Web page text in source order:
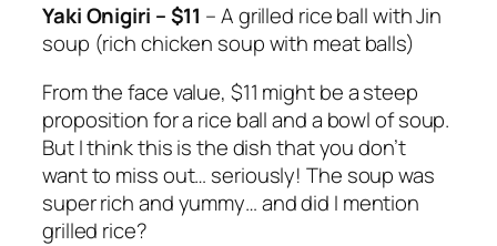
Yaki Onigiri – $11 – A grilled rice ball with Jin
soup (rich chicken soup with meat balls)
From the face value, $11 might be a steep
proposition for a rice ball and a bowl of soup.
But I think this is the dish that you don’t
want to miss out… seriously! The soup was
super rich and yummy… and did I mention
grilled rice?